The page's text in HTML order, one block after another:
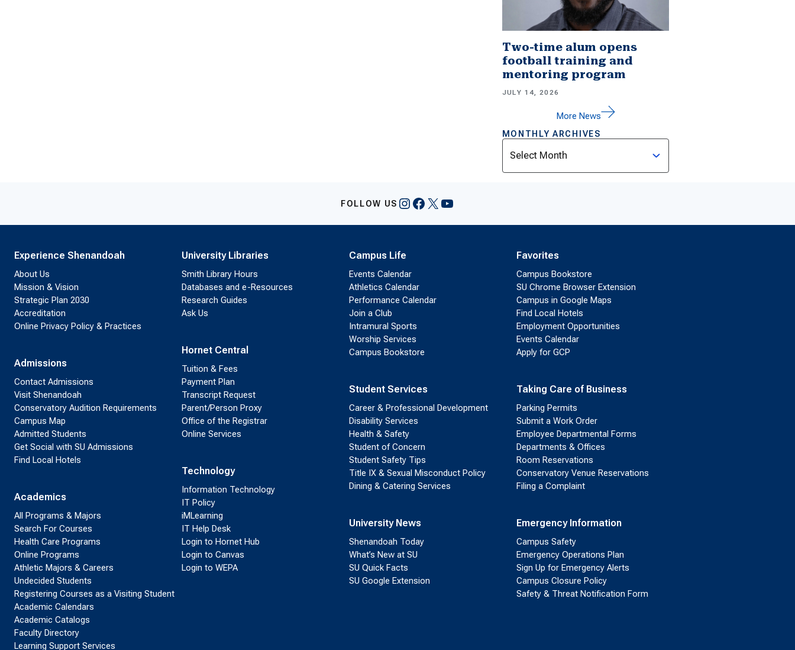
Two-time alum opens
football training and
mentoring program
JULY 14, 2026
More News
MONTHLY ARCHIVES
Archives
FOLLOW US Instagram
Facebook
X YouTube
Experience Shenandoah
About Us
Mission & Vision
Strategic Plan 2030
Accreditation
Online Privacy Policy & Practices
Admissions
Contact Admissions
Visit Shenandoah
Conservatory Audition Requirements
Campus Map
Admitted Students
Get Social with SU Admissions
Find Local Hotels
Academics
All Programs & Majors
Search For Courses
Health Care Programs
Online Programs
Athletic Majors & Careers
Undecided Students
Registering Courses as a Visiting Student
Academic Calendars
Academic Catalogs
Faculty Directory
Learning Support Services
University Libraries
Smith Library Hours
Databases and e-Resources
Research Guides
Ask Us
Hornet Central
Tuition & Fees
Payment Plan
Transcript Request
Parent/Person Proxy
Office of the Registrar
Online Services
Technology
Information Technology
IT Policy
iMLearning
IT Help Desk
Login to Hornet Hub
Login to Canvas
Login to WEPA
Campus Life
Events Calendar
Athletics Calendar
Performance Calendar
Join a Club
Intramural Sports
Worship Services
Campus Bookstore
Student Services
Career & Professional Development
Disability Services
Health & Safety
Student of Concern
Student Safety Tips
Title IX & Sexual Misconduct Policy
Dining & Catering Services
University News
Shenandoah Today
What’s New at SU
SU Quick Facts
SU Google Extension
Favorites
Campus Bookstore
SU Chrome Browser Extension
Campus in Google Maps
Find Local Hotels
Employment Opportunities
Events Calendar
Apply for GCP
Taking Care of Business
Parking Permits
Submit a Work Order
Employee Departmental Forms
Departments & Offices
Room Reservations
Conservatory Venue Reservations
Filing a Complaint
Emergency Information
Campus Safety
Emergency Operations Plan
Sign Up for Emergency Alerts
Campus Closure Policy
Safety & Threat Notification Form